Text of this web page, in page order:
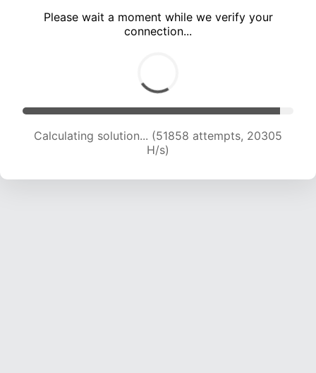
Please wait a moment while we verify your
connection...
Calculating solution... (51858 attempts, 20305
H/s)